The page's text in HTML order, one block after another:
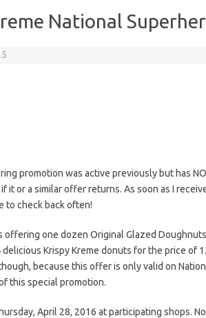
National
promotion was active previously but has
it or a similar offer returns. As soon as I
to check back often!
offering one dozen Original Glazed
Krispy Kreme donuts for the price of
because this offer is only valid on
this special promotion.
April 28, 2016 at participating shops.